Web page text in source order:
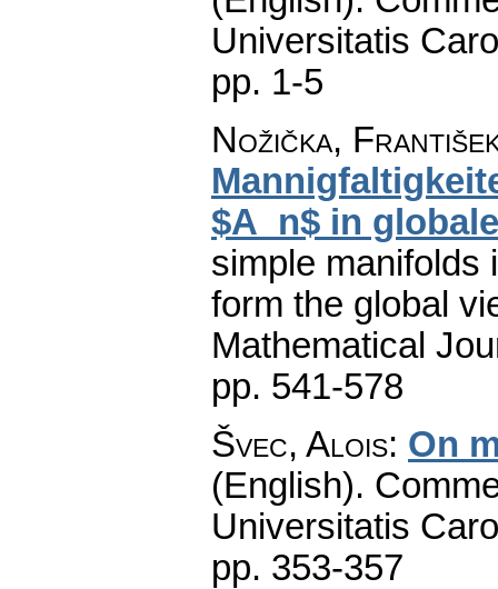
Universitatis
pp. 1-5
Nožička,
$A_n$ in
simple manifolds
form the global
Mathematical
pp. 541-578
Švec, Alois: On
(English).
Universitatis
pp. 353-357